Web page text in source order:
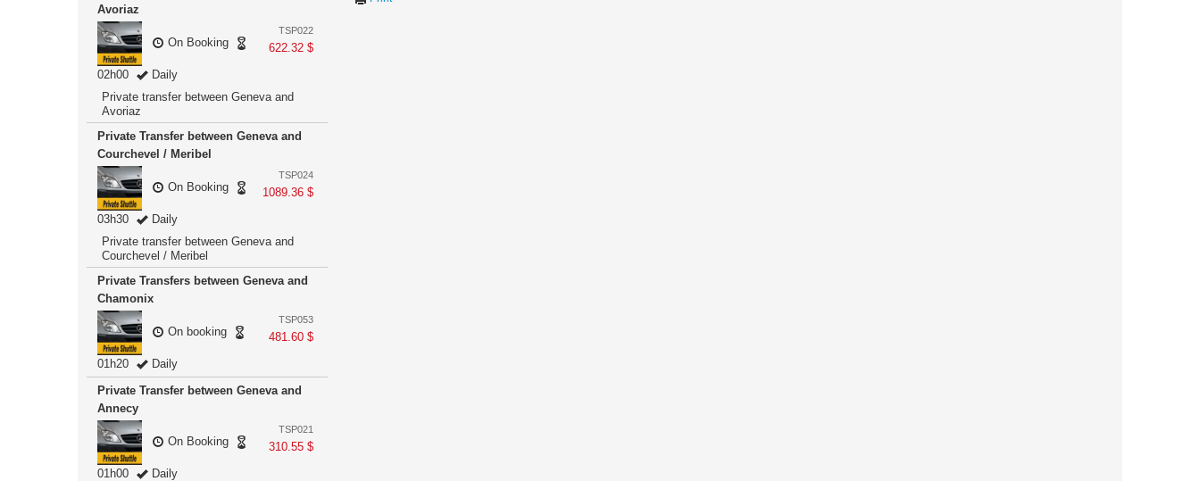
Avoriaz
TSP022
622.32 $
On Booking
02h00
Daily
Private transfer between Geneva and
Avoriaz
Private Transfer between Geneva and
Courchevel / Meribel
TSP024
1089.36 $
On Booking
03h30
Daily
Private transfer between Geneva and
Courchevel / Meribel
Private Transfers between Geneva and
Chamonix
TSP053
481.60 $
On booking
01h20
Daily
Private Transfer between Geneva and
Annecy
TSP021
310.55 $
On Booking
01h00
Daily